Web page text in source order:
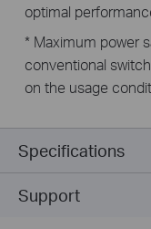
optimal
* Maximum power
conventional
on the usage
Specifications
Support